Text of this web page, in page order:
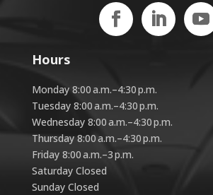
Hours
Monday 8:00 a.m.–4:30 p.m.
Tuesday 8:00 a.m.–4:30 p.m.
Wednesday 8:00 a.m.–4:30 p.m.
Thursday 8:00 a.m.–4:30 p.m.
Friday 8:00 a.m.–3 p.m.
Saturday Closed
Sunday Closed